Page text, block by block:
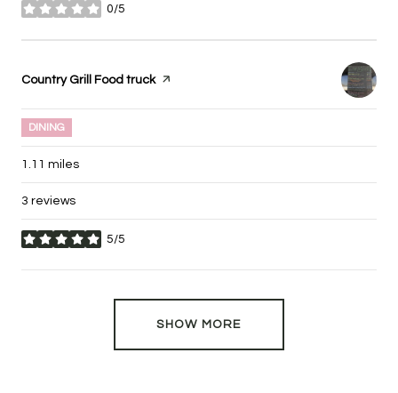
0/5
stars
Visit the
Country Grill Food truckpage on Yelp
DINING
1.11 miles
3 reviews
5/5
stars
SHOW MORE